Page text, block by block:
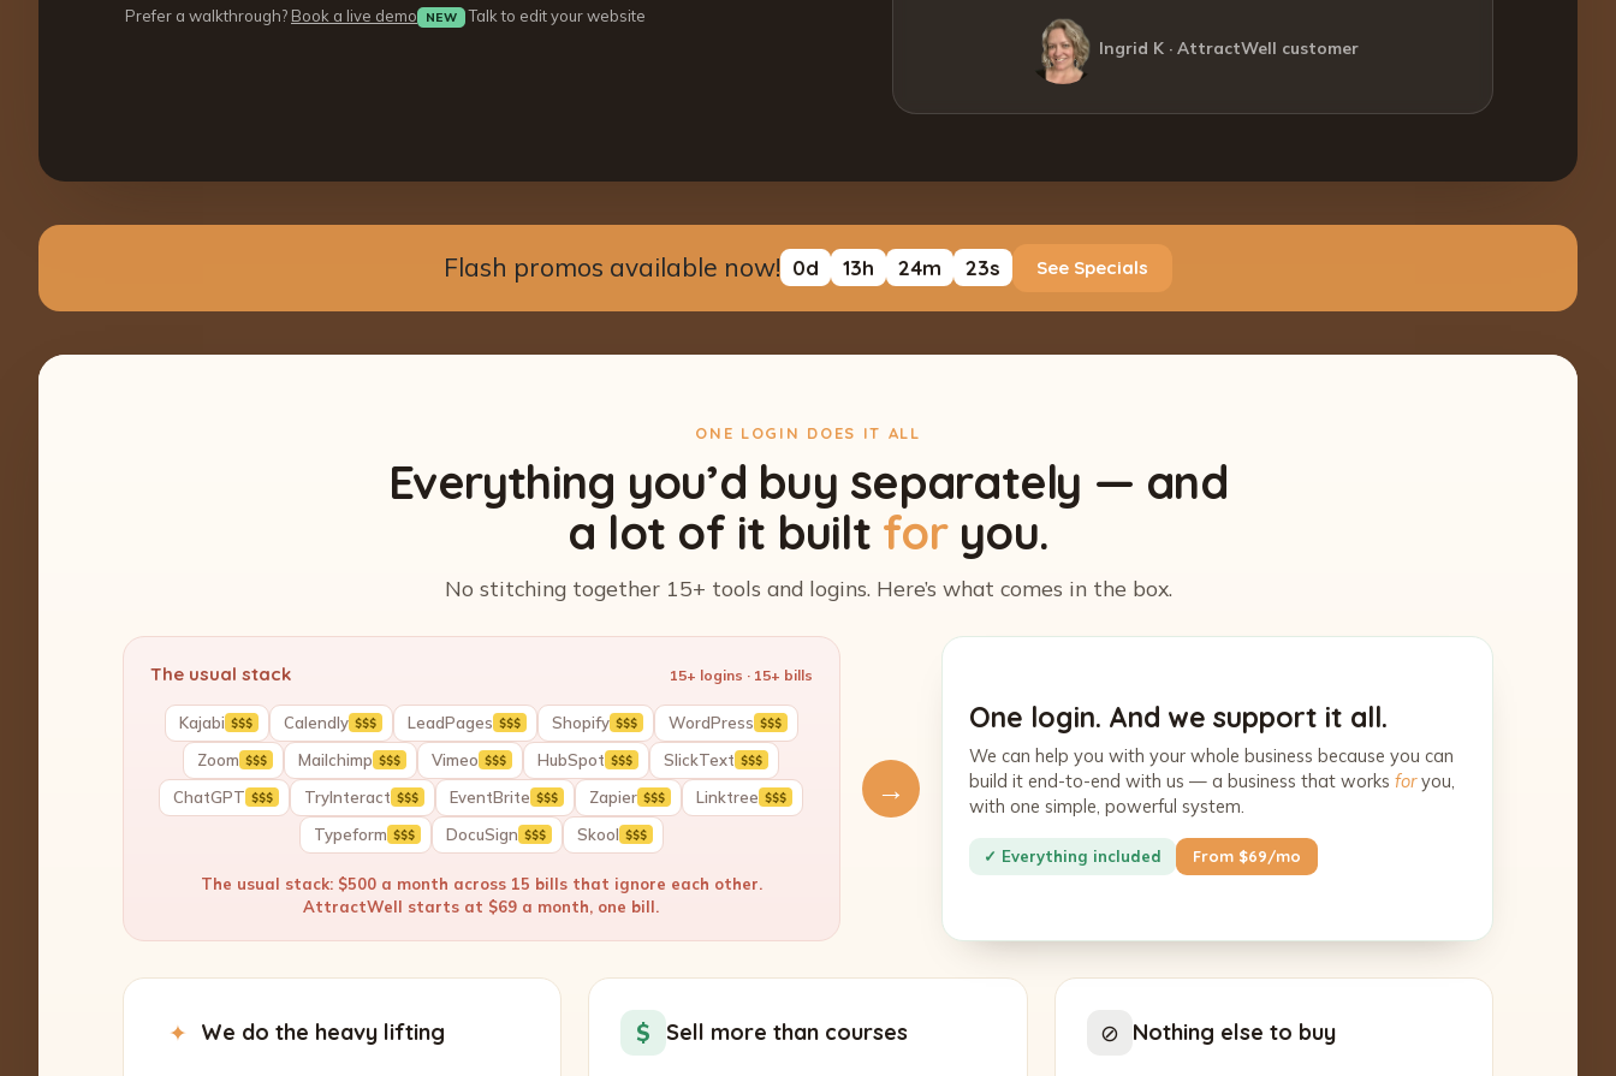
Prefer a walkthrough? Book a live demo NEW Talk to edit your website
Ingrid K · AttractWell customer
Flash promos available now! 0d 13h 24m 23s See Specials
ONE LOGIN DOES IT ALL
Everything you’d buy separately — and
a lot of it built foryou.
No stitching together 15+ tools and logins. Here’s what comes in the box.
The usual stack 15+ logins · 15+ bills
Kajabi $$$ Calendly $$$ LeadPages $$$ Shopify $$$ WordPress $$$
Zoom $$$ Mailchimp $$$ Vimeo $$$ HubSpot $$$ SlickText $$$
ChatGPT $$$ TryInteract $$$ EventBrite $$$ Zapier $$$ Linktree $$$
Typeform $$$ DocuSign $$$ Skool $$$
The usual stack: $500 a month across 15 bills that ignore each other.
AttractWell starts at $69 a month, one bill.
→
One login. And we support it all.
We can help you with your whole business because you can
build it end-to-end with us — a business that works foryou,
with one simple, powerful system.
✓ Everything included From $69/mo
✦ We do the heavy lifting $ Sell more than courses ⊘ Nothing else to buy